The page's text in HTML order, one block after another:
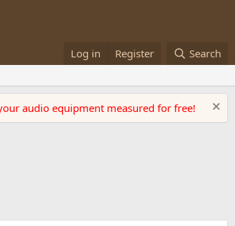
Log in Register Search
audio equipment measured for free!